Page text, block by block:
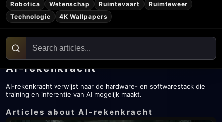
Robotica
Wetenschap Ruimtevaart
Ruimteweer
Technologie
4K Wallpapers
AI-rekenkracht
AI-rekenkracht verwijst naar de hardware- en softwarestack die
training en inferentie van AI mogelijk maakt.
Articles about AI-rekenkracht